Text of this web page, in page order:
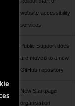
website accessibility
services
Public Support docs
are moved to a new
GitHub repository
New Startpage
organisation